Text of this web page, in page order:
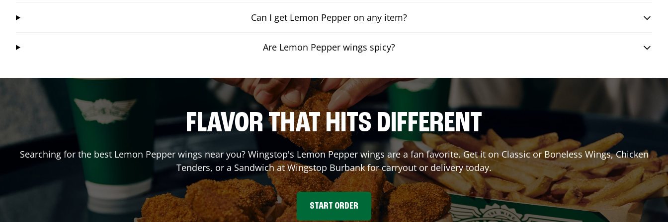
Can I get Lemon Pepper on any item?
Are Lemon Pepper wings spicy?
FLAVOR THAT HITS DIFFERENT
Searching for the best Lemon Pepper wings near you? Wingstop's Lemon Pepper wings are a fan favorite. Get it on Classic or Boneless Wings, Chicken
Tenders, or a Sandwich at Wingstop Burbankfor carryout or delivery today.
START ORDER